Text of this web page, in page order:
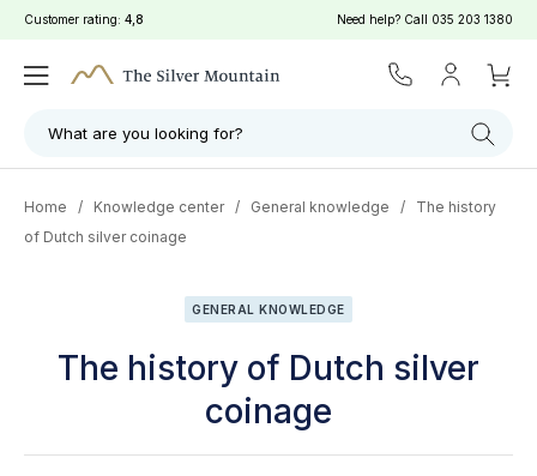
Customer rating: 4,8 Need help? Call 035 203 1380
What are you looking for?
Home / Knowledge center / General knowledge /
The history
of Dutch silver coinage
GENERAL KNOWLEDGE
The history of Dutch silver
coinage